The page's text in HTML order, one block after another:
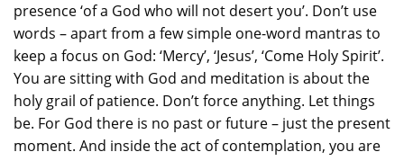
presence ‘of a God who will not desert you’. Don’t use
words – apart from a few simple one-word mantras to
keep a focus on God: ‘Mercy’, ‘Jesus’, ‘Come Holy Spirit’.
You are sitting with God and meditation is about the
holy grail of patience. Don’t force anything. Let things
be. For God there is no past or future – just the present
moment. And inside the act of contemplation, you are